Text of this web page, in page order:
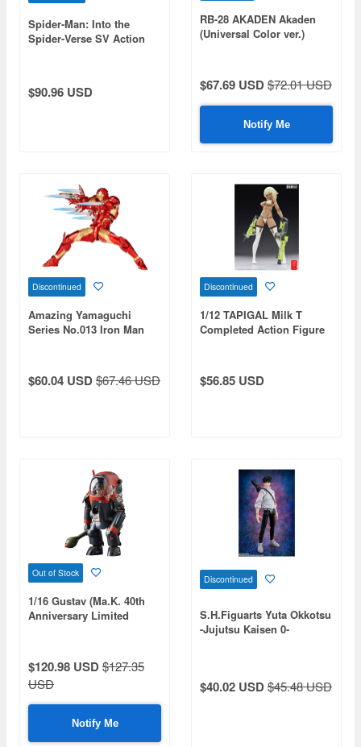
Spider-Man: Into the
Spider-Verse SV Action
$90.96 USD
RB-28 AKADEN Akaden
(Universal Color ver.)
$67.69 USD$72.01 USD
Notify Me
Discontinued
Amazing Yamaguchi
Series No.013 Iron Man
$60.04 USD$67.46 USD
Discontinued
1/12 TAPIGAL Milk T
Completed Action Figure
$56.85 USD
Out of Stock
1/16 Gustav (Ma.K. 40th
Anniversary Limited
$120.98 USD$127.35
USD
Notify Me
Discontinued
S.H.Figuarts Yuta Okkotsu
-Jujutsu Kaisen 0-
$40.02 USD$45.48 USD